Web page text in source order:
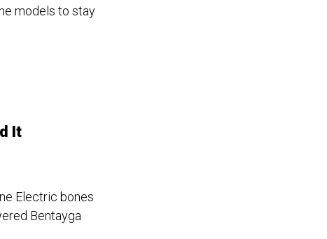
models to stay
It
Electric bones
Bentayga